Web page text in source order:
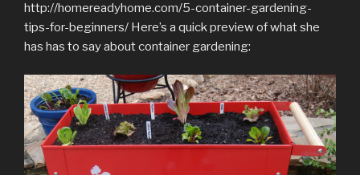
http://homereadyhome.com/5-container-gardening-
tips-for-beginners/ Here’s a quick preview of what she
has has to say about container gardening: